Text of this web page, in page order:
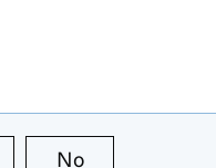
this page is useful
No